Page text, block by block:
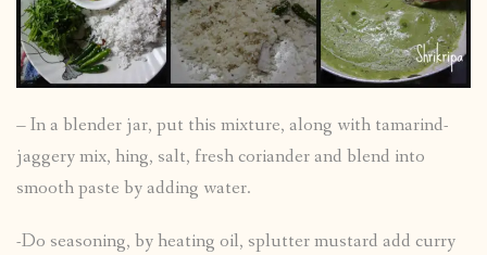
– In a blender jar, put this mixture, along with tamarind-
jaggery mix, hing, salt, fresh coriander and blend into
smooth paste by adding water.
-Do seasoning, by heating oil, splutter mustard add curry